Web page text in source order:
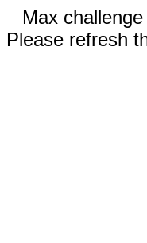
Max
Please refresh